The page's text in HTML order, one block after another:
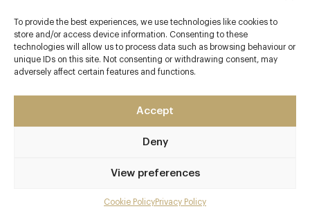
To provide the best experiences, we use technologies like cookies to
store and/or access device information. Consenting to these
technologies will allow us to process data such as browsing behaviour or
unique IDs on this site. Not consenting or withdrawing consent, may
adversely affect certain features and functions.
Accept
Deny
View preferences
Cookie PolicyPrivacy Policy
Proudly supporting
2026 © Copyright Vision Marketing Limited
Terms & Conditions Privacy Policy